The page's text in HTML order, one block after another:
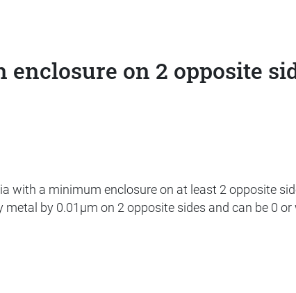
enclosure on 2 opposite
with a minimum enclosure on at least 2 opposite
metal by 0.01µm on 2 opposite sides and can be 0